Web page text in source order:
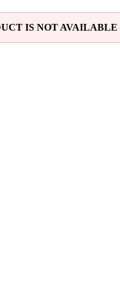
IS NOT AVAILABLE